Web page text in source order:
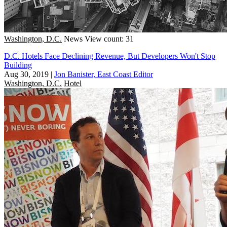
Washington, D.C. News View count: 31
D.C. Hotels Face Declining Revenue, But Developers Won't Stop
Building
Aug 30, 2019 | Jon Banister, East Coast Editor
Washington, D.C. Hotel